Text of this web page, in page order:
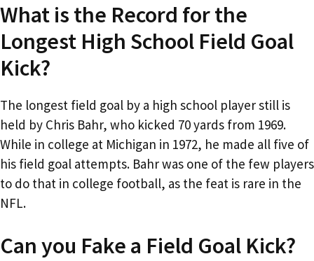
What is the Record for the
Longest High School Field Goal
Kick?
The longest field goal by a high school player still is
held by Chris Bahr, who kicked 70 yards from 1969.
While in college at Michigan in 1972, he made all five of
his field goal attempts. Bahr was one of the few players
to do that in college football, as the feat is rare in the
NFL.
Can you Fake a Field Goal Kick?